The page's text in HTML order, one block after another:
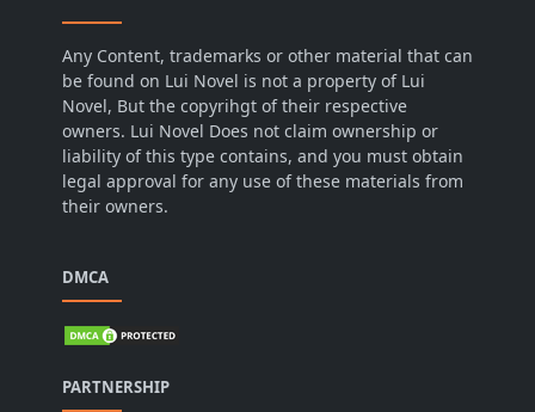
Any Content, trademarks or other material that can
be found on Lui Novel is not a property of Lui
Novel, But the copyrihgt of their respective
owners. Lui Novel Does not claim ownership or
liability of this type contains, and you must obtain
legal approval for any use of these materials from
their owners.
DMCA
PARTNERSHIP